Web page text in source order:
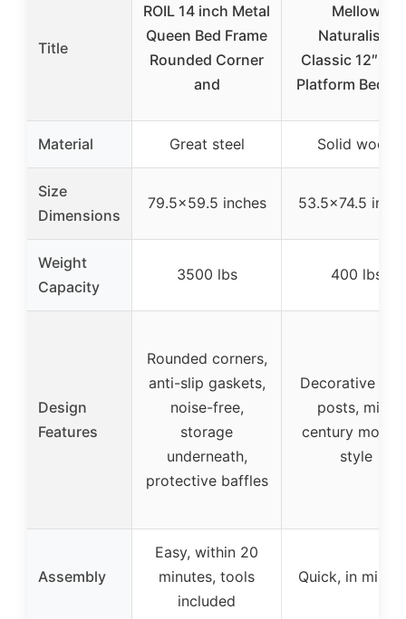
Title
ROIL 14 inch Metal
Queen Bed Frame
Rounded Corner
and
Mellow
Naturalista
Classic 12″
Platform Bed,
Material Great steel Solid wood
Size
Dimensions
79.5×59.5 inches 53.5×74.5
Weight
Capacity
3500 lbs 400 lbs
Design
Features
Rounded corners,
anti-slip gaskets,
noise-free,
storage
underneath,
protective baffles
Decorative
posts, mid-
century
style
Assembly
Easy, within 20
minutes, tools
included
Quick, in